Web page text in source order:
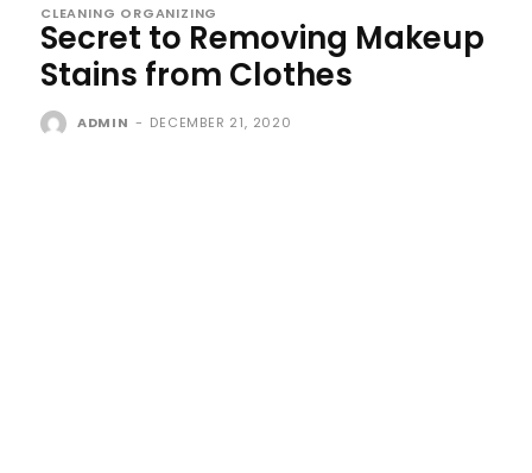
CLEANING ORGANIZING
Secret to Removing Makeup
Stains from Clothes
ADMIN - DECEMBER 21, 2020